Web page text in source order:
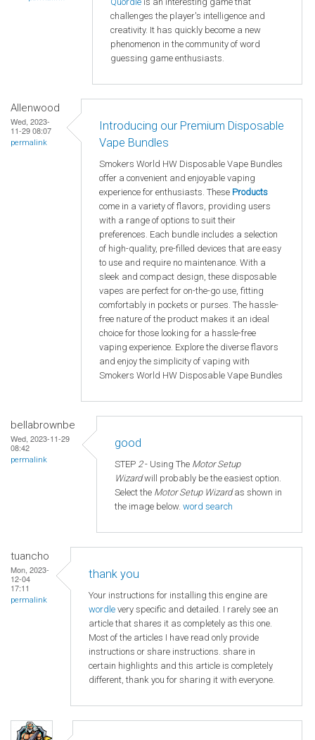
challenges the player's intelligence and
creativity. It has quickly become a new
phenomenon in the community of word
guessing game enthusiasts.
Allenwood
Wed, 2023-
11-29 08:07
permalink
Introducing our Premium Disposable
Vape Bundles
Smokers World HW Disposable Vape Bundles
offer a convenient and enjoyable vaping
experience for enthusiasts. These Products
come in a variety of flavors, providing users
with a range of options to suit their
preferences. Each bundle includes a selection
of high-quality, pre-filled devices that are easy
to use and require no maintenance. With a
sleek and compact design, these disposable
vapes are perfect for on-the-go use, fitting
comfortably in pockets or purses. The hassle-
free nature of the product makes it an ideal
choice for those looking for a hassle-free
vaping experience. Explore the diverse flavors
and enjoy the simplicity of vaping with
Smokers World HW Disposable Vape Bundles
bellabrownbe
Wed, 2023-11-29
08:42
permalink
good
STEP 2- Using The Motor Setup
Wizardwill probably be the easiest option.
Select the Motor Setup Wizardas shown in
the image below. word search
tuancho
Mon, 2023-
12-04
17:11
permalink
thank you
Your instructions for installing this engine are
wordle very specific and detailed. I rarely see an
article that shares it as completely as this one.
Most of the articles I have read only provide
instructions or share instructions. share in
certain highlights and this article is completely
different, thank you for sharing it with everyone.